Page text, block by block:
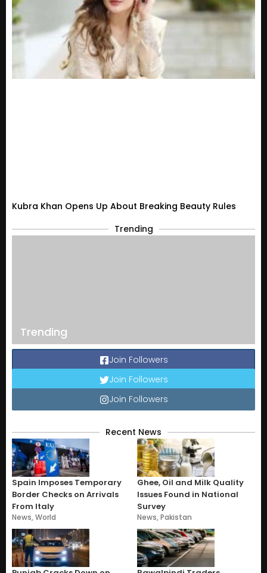
Kubra Khan Opens Up About Breaking Beauty Rules
Trending
Trending
Join Followers
Join Followers
Join Followers
Recent News
Spain Imposes Temporary
Border Checks on Arrivals
From Italy
News,World
Ghee, Oil and Milk Quality
Issues Found in National
Survey
News,Pakistan